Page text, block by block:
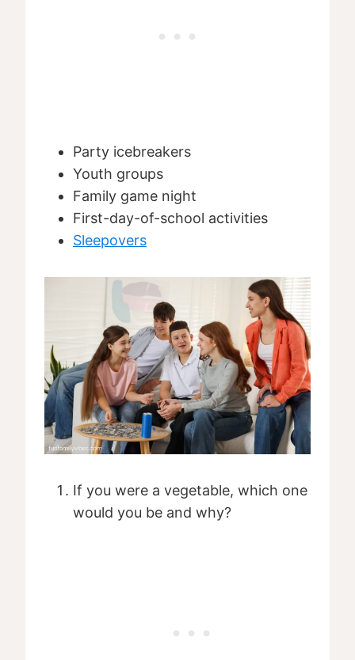
Party icebreakers
Youth groups
Family game night
First-day-of-school activities
Sleepovers
If you were a vegetable, which one
would you be and why?